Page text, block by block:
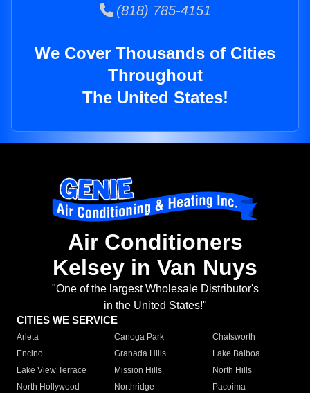
(818) 785-4151
We Cover Thousands of Cities
Throughout
The United States!
Air Conditioners
Kelsey in Van Nuys
"One of the largest Wholesale Distributor's
in the United States!"
CITIES WE SERVICE
Arleta Canoga Park
Chatsworth
Encino
Granada Hills
Lake Balboa
Lake View Terrace
Mission Hills
North Hills
North Hollywood
Northridge
Pacoima